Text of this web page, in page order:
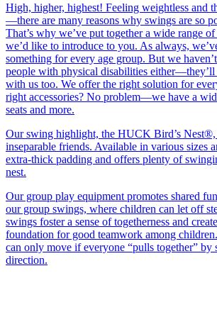
High, higher, highest! Feeling weightless and
—there are many reasons why swings are so
That’s why we’ve put together a wide range
we’d like to introduce to you. As always,
something for every age group. But we
people with physical disabilities
with us too. We offer the right solution for
right accessories? No problem—we have a
seats and more.
Our swing highlight, the HUCK Bird’s
inseparable friends. Available in various sizes
extra-thick padding and offers plenty of
nest.
Our group play equipment promotes shared
our group swings, where children can let off
swings foster a sense of togetherness and
foundation for good teamwork among
can only move if everyone “pulls together” by
direction.